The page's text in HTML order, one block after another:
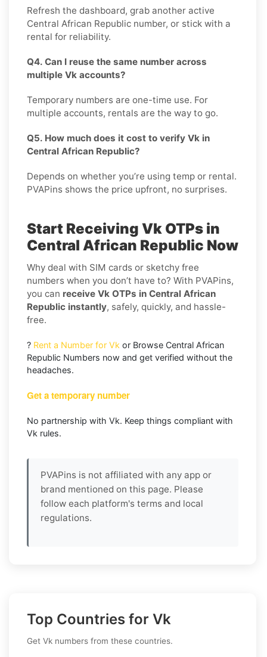
Refresh the dashboard, grab another active
Central African Republic number, or stick with a
rental for reliability.
Q4. Can I reuse the same number across
multiple Vk accounts?
Temporary numbers are one-time use. For
multiple accounts, rentals are the way to go.
Q5. How much does it cost to verify Vk in
Central African Republic?
Depends on whether you’re using temp or rental.
PVAPins shows the price upfront, no surprises.
Start Receiving Vk OTPs in
Central African Republic Now
Why deal with SIM cards or sketchy free
numbers when you don’t have to? With PVAPins,
you can receive Vk OTPs in Central African
Republic instantly, safely, quickly, and hassle-
free.
? Rent a Number for Vk or Browse Central African
Republic Numbers now and get verified without the
headaches.
Get a temporary number
No partnership with Vk. Keep things compliant with
Vk rules.
PVAPins is not affiliated with any app or
brand mentioned on this page. Please
follow each platform's terms and local
regulations.
Top Countries for Vk
Get Vk numbers from these countries.